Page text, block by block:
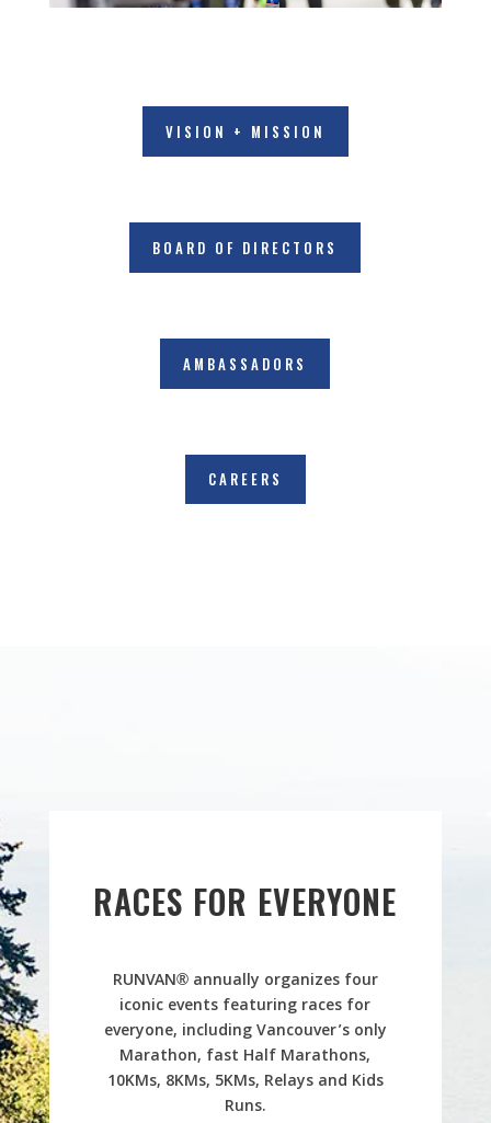
VISION + MISSION
BOARD OF DIRECTORS
AMBASSADORS
CAREERS
RACES FOR EVERYONE
RUNVAN® annually organizes four
iconic events featuring races for
everyone, including Vancouver’s only
Marathon, fast Half Marathons,
10KMs, 8KMs, 5KMs, Relays and Kids
Runs.